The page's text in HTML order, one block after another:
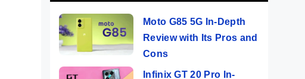
Moto G85 5G In-Depth
Review with Its Pros and
Cons
Infinix GT 20 Pro In-